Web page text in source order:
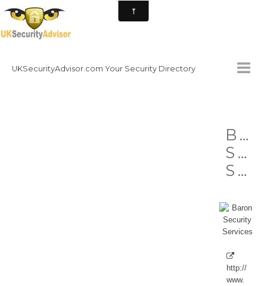
UKSecurityAdvisor.com Your Security Directory
Services
http://
www.